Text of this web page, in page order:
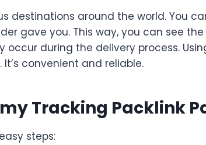
destinations around the world. You
gave you. This way, you can see
during the delivery process.
convenient and reliable.
Tracking Packlink
steps: